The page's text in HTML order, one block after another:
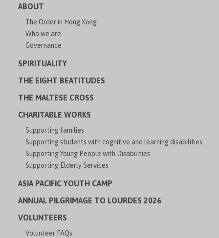
ABOUT
The Order in Hong Kong
Who we are
Governance
SPIRITUALITY
THE EIGHT BEATITUDES
THE MALTESE CROSS
CHARITABLE WORKS
Supporting families
Supporting students with cognitive and learning disabilities
Supporting Young People with Disabilities
Supporting Elderly Services
ASIA PACIFIC YOUTH CAMP
ANNUAL PILGRIMAGE TO LOURDES 2026
VOLUNTEERS
Volunteer FAQs